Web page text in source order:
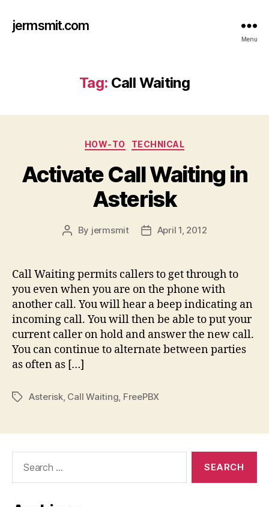
jermsmit.com
Menu
Tag: Call Waiting
Categories
HOW-TO TECHNICAL
Activate Call Waiting in
Asterisk
Post
By jermsmit
PostApril 1, 2012
Call Waiting permits callers to get through to
you even when you are on the phone with
another call. You will hear a beep indicating an
incoming call. You will then be able to put your
current caller on hold and answer the new call.
You can continue to alternate between parties
as often as […]
TagsAsterisk, Call Waiting FreePBX